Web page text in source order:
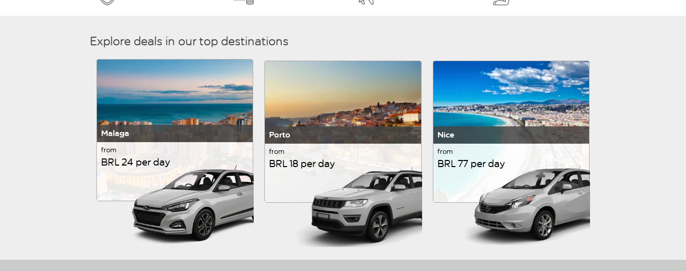
Explore deals in our top destinations
Malaga
from
BRL 24 per day
Porto
from
BRL 18 per day
Nice
from
BRL 77 per day